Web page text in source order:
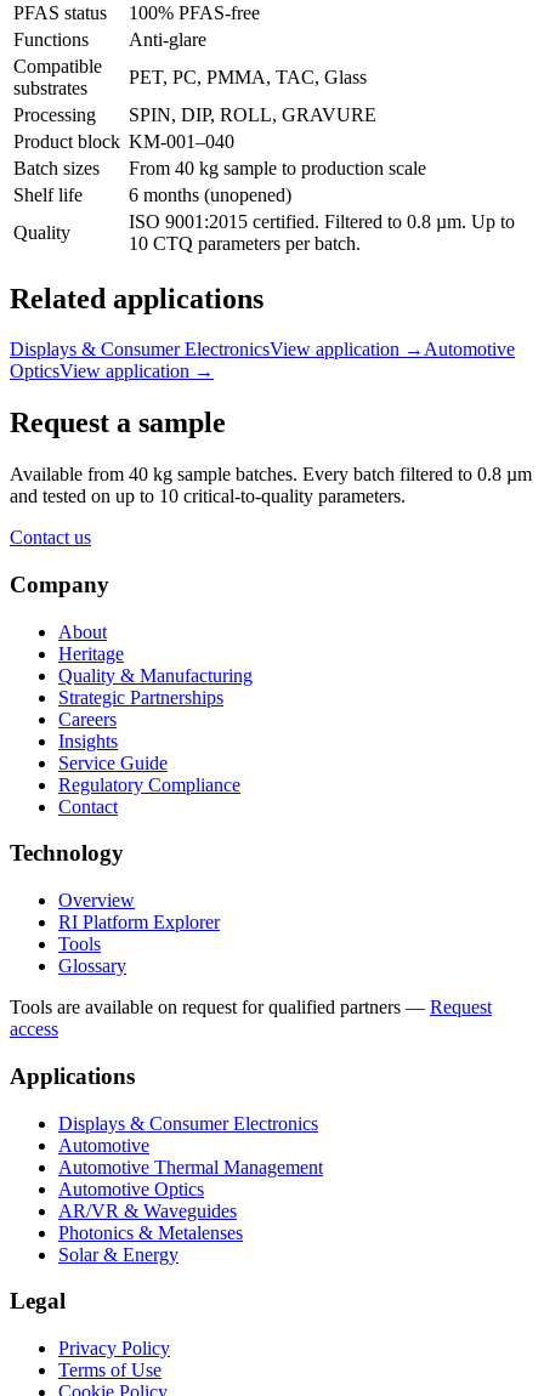
PFAS status
100% PFAS-free
Functions
Anti-glare
Compatible
substrates
PET, PC, PMMA, TAC, Glass
Processing
SPIN, DIP, ROLL, GRAVURE
Product block KM-001–040
Batch sizes
From 40 kg sample to production scale
Shelf life
6 months (unopened)
Quality
ISO 9001:2015 certified. Filtered to 0.8 µm. Up to
10 CTQ parameters per batch.
Related applications
Displays & Consumer ElectronicsView application →Automotive
OpticsView application →
Request a sample
Available from 40 kg sample batches. Every batch filtered to 0.8 µm
and tested on up to 10 critical-to-quality parameters.
Contact us
Company
About
Heritage
Quality & Manufacturing
Strategic Partnerships
Careers
Insights
Service Guide
Regulatory Compliance
Contact
Technology
Overview
RI Platform Explorer
Tools
Glossary
Tools are available on request for qualified partners — Request
access
Applications
Displays & Consumer Electronics
Automotive
Automotive Thermal Management
Automotive Optics
AR/VR & Waveguides
Photonics & Metalenses
Solar & Energy
Legal
Privacy Policy
Terms of Use
Cookie Policy